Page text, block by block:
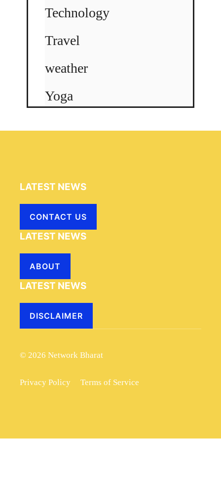
Technology
Travel
weather
Yoga
LATEST NEWS
CONTACT US
LATEST NEWS
ABOUT
LATEST NEWS
DISCLAIMER
© 2026 Network Bharat
Privacy Policy Terms of Service